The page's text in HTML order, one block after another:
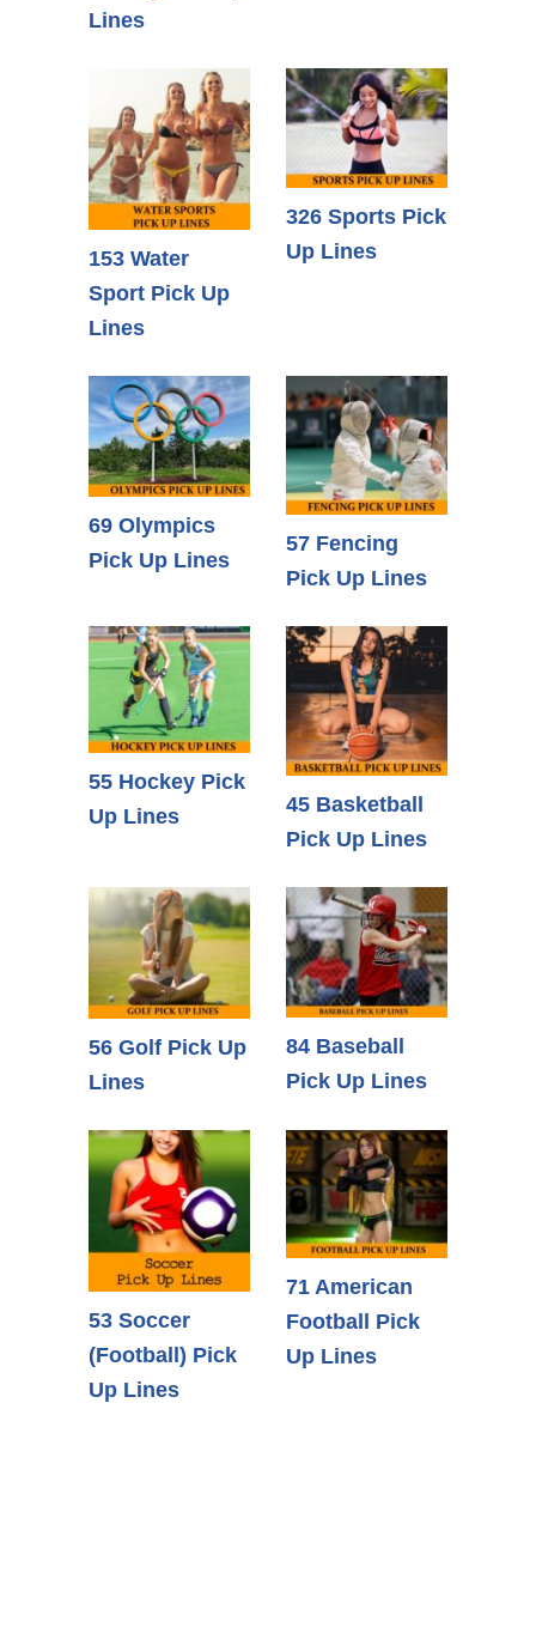
Lines
153 Water
Sport Pick Up
Lines
326 Sports Pick
Up Lines
69 Olympics
Pick Up Lines
57 Fencing
Pick Up Lines
55 Hockey Pick
Up Lines
45 Basketball
Pick Up Lines
56 Golf Pick Up
Lines
84 Baseball
Pick Up Lines
53 Soccer
(Football) Pick
Up Lines
71 American
Football Pick
Up Lines